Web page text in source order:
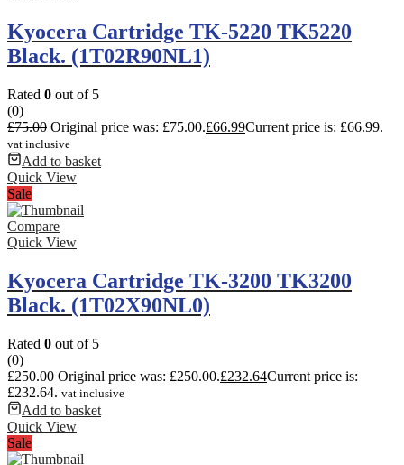
Kyocera Cartridge TK-5220 TK5220
Black. (1T02R90NL1)
Rated 0 out of 5
(0)
£75.00 Original price was: £75.00.£66.99Current price is: £66.99.
vat inclusive
Add to basket
Quick View
Sale
Compare
Quick View
Kyocera Cartridge TK-3200 TK3200
Black. (1T02X90NL0)
Rated 0 out of 5
(0)
£250.00 Original price was: £250.00.£232.64Current price is:
£232.64. vat inclusive
Add to basket
Quick View
Sale